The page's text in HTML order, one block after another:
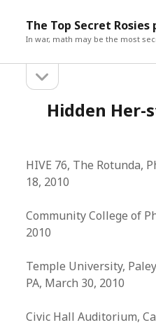
The Top Secret
In war, math may be the most
Sidebarsidebar
Hidden Her-
HIVE 76, The Rotunda,
18, 2010
Community College of
2010
Temple University,
PA, March 30, 2010
Civic Hall Auditorium,